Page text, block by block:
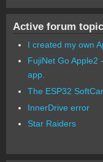
Active forum
I created my own
FujiNet Go Apple2
app.
The ESP32
InnerDrive error
Star Raiders